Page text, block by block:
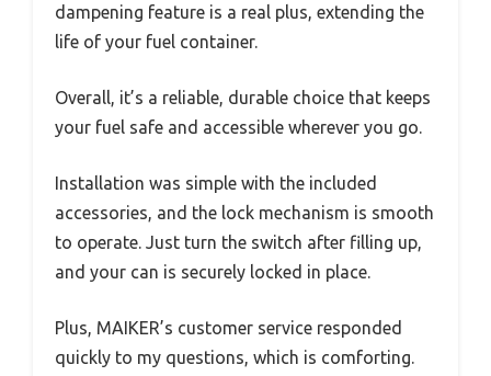
dampening feature is a real plus, extending the
life of your fuel container.
Overall, it’s a reliable, durable choice that keeps
your fuel safe and accessible wherever you go.
Installation was simple with the included
accessories, and the lock mechanism is smooth
to operate. Just turn the switch after filling up,
and your can is securely locked in place.
Plus, MAIKER’s customer service responded
quickly to my questions, which is comforting.